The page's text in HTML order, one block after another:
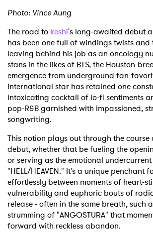
Photo: Vince Aung
The road to keshi's long-awaited debut
has been one full of windings twists and
leaving behind his job as an oncology
stans in the likes of BTS, the Houston-
emergence from underground fan-
international star has retained one
intoxicating cocktail of lo-fi sentiments
pop-R&B garnished with impassioned,
songwriting.
This notion plays out through the course
debut, whether that be fueling the
or serving as the emotional
"HELL/HEAVEN." It's a unique penchant
effortlessly between moments of heart-
vulnerability and euphoric bouts of
release - often in the same breath, such
strumming of "ANGOSTURA" that
forward with reckless abandon.